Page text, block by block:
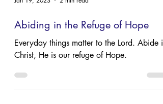
Abiding in the Refuge of Hope
Everyday things matter to the Lord. Abide in
Christ, He is our refuge of Hope.